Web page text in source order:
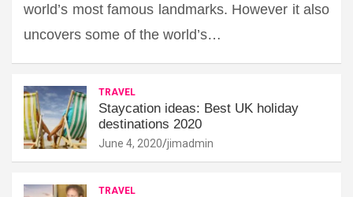
world’s most famous landmarks. However it also
uncovers some of the world’s…
TRAVEL
Staycation ideas: Best UK holiday
destinations 2020
June 4, 2020 jimadmin
TRAVEL